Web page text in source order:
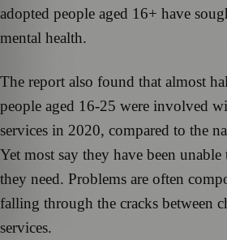
adopted people aged 16+ have
mental health.
The report also found that almost
people aged 16-25 were involved
services in 2020, compared to the
Yet most say they have been unable
they need. Problems are often
falling through the cracks between
services.